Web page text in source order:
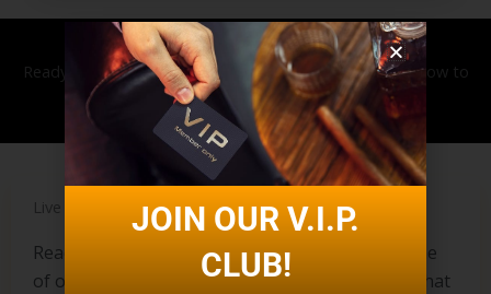
Ready to book your massage? Contact905-477-0099now to
book. Walk-ins are also always welcome.
Live Chat
Ready to chat right now? Feel free to write to one
of our live chat representatives by clicking the chat
JOIN OUR V.I.P.
CLUB!